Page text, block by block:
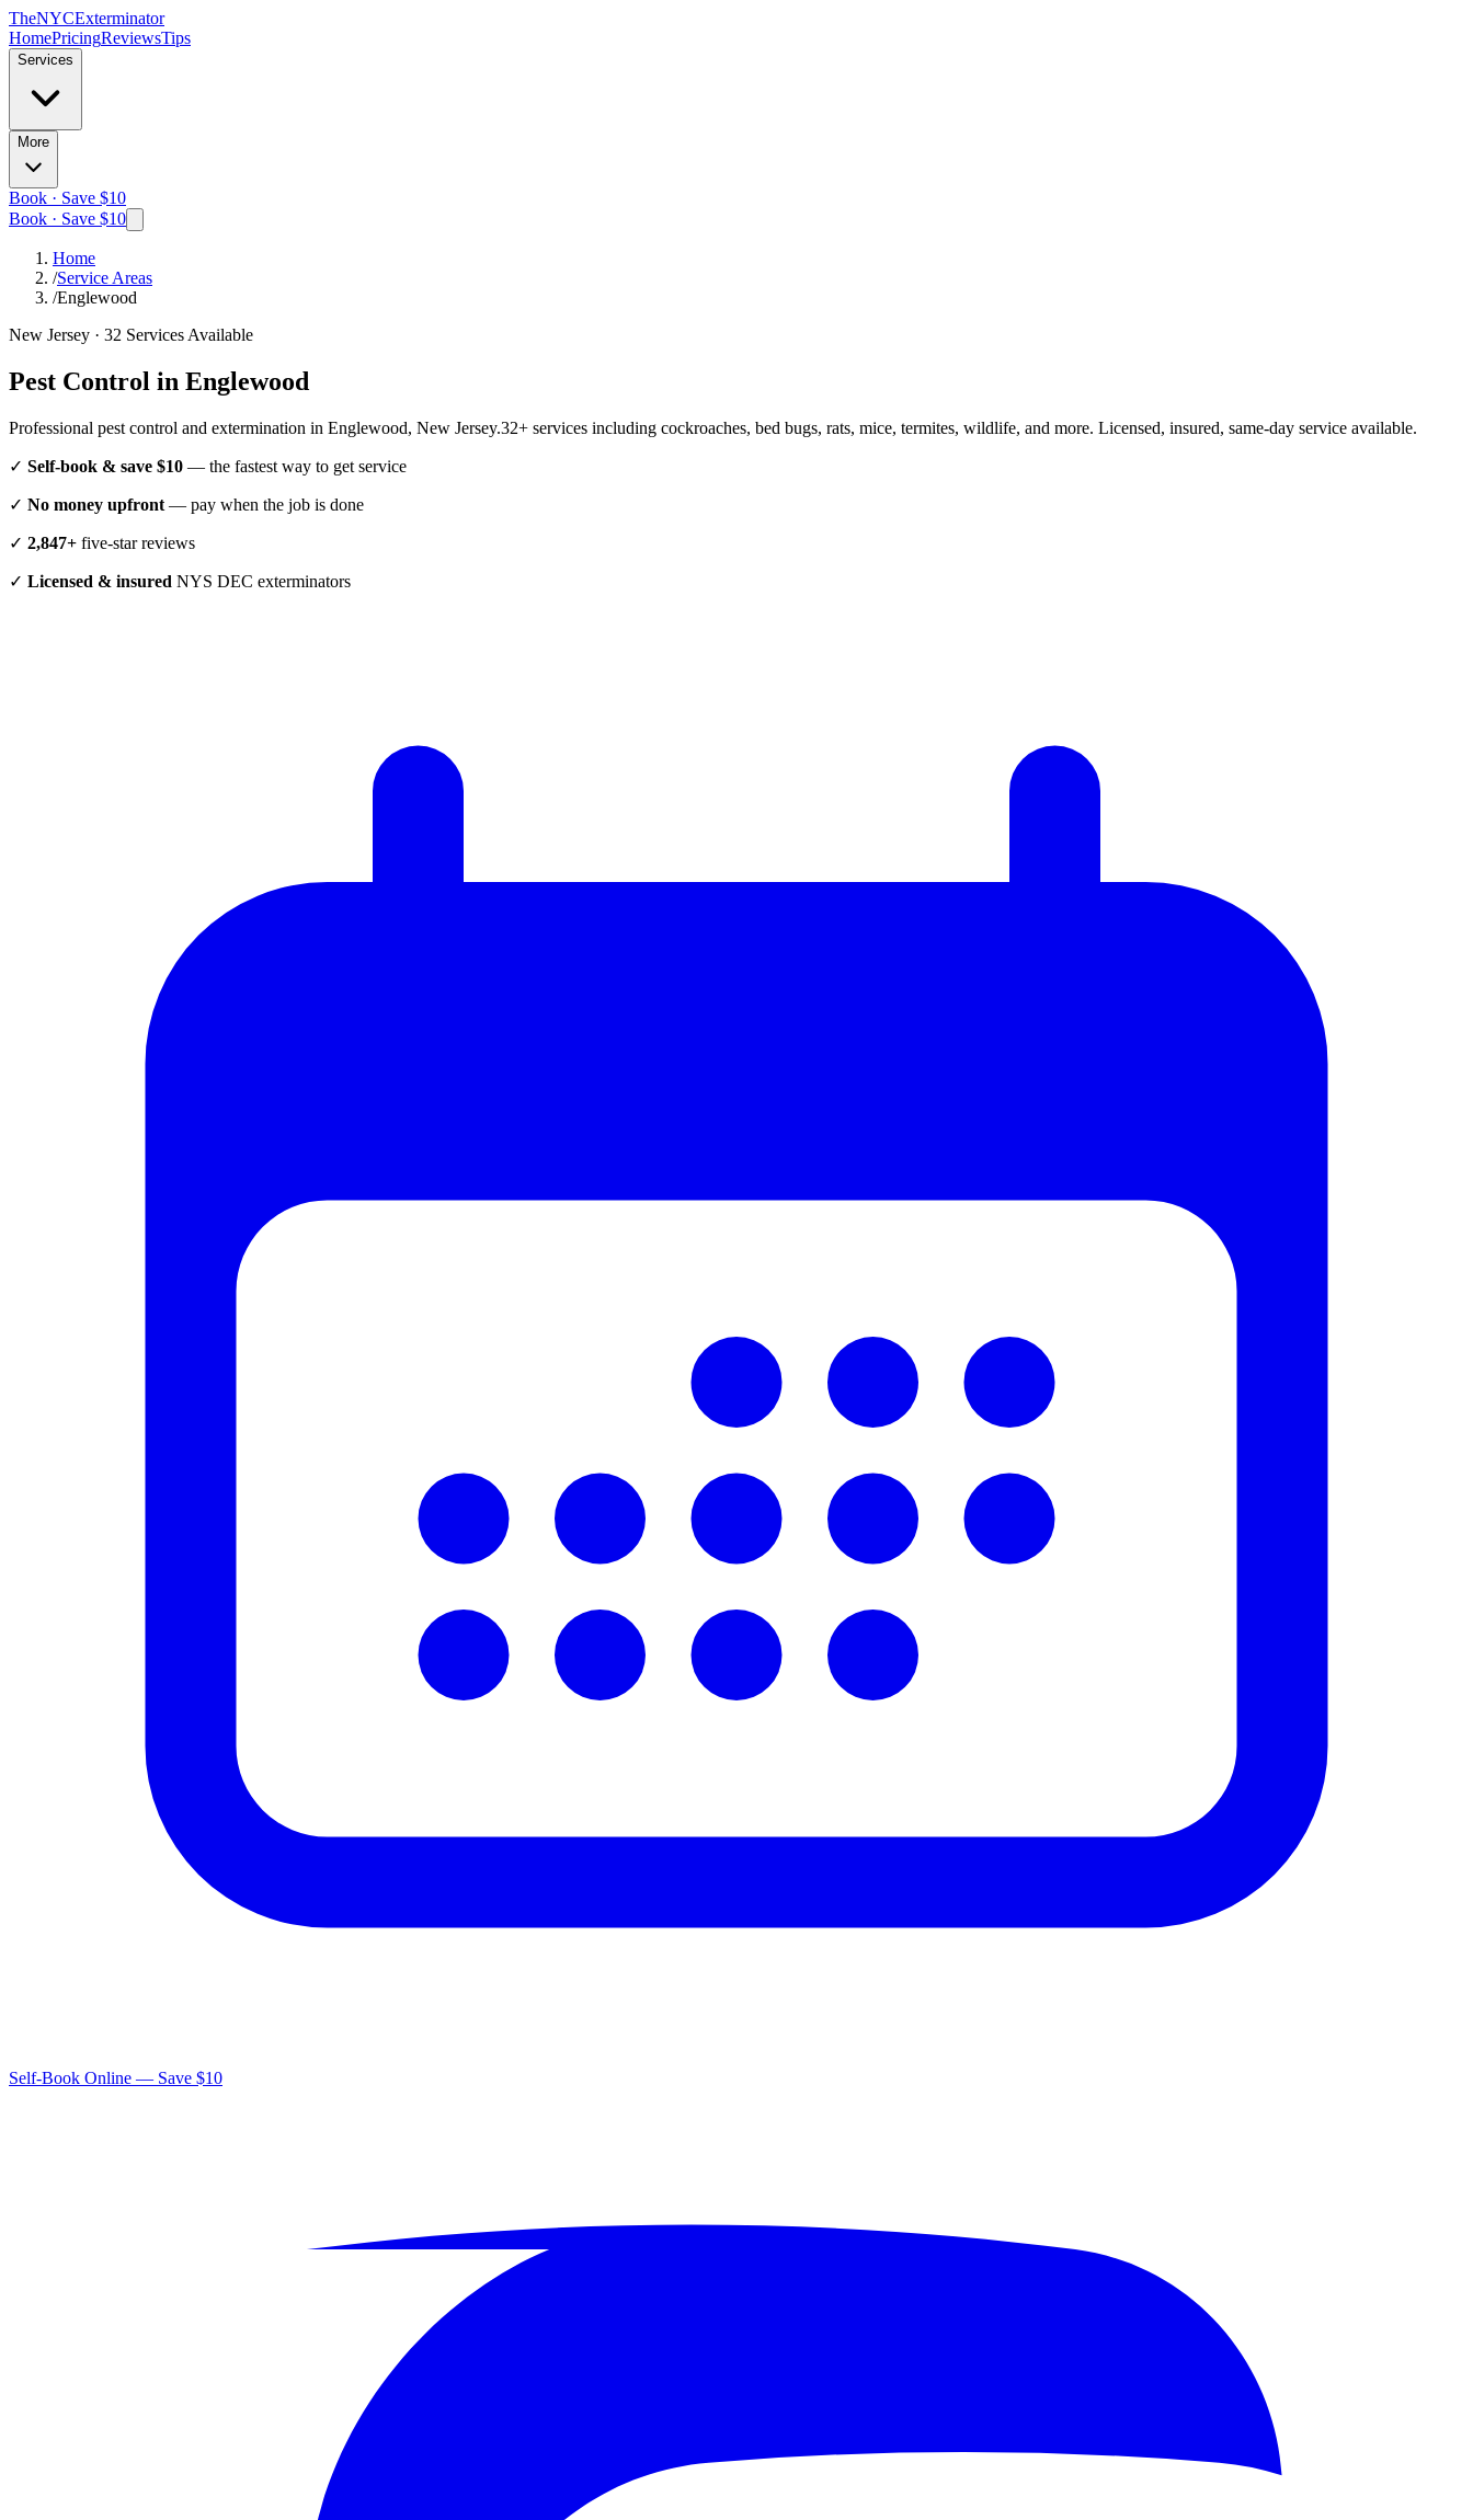
TheNYCExterminator
HomePricingReviewsTips
Services
More
Book · Save $10
Book · Save $10
Home
/Service Areas
/Englewood
New Jersey · 32 Services Available
Pest Control in Englewood
Professional pest control and extermination in Englewood, New Jersey.32+ services including cockroaches, bed bugs, rats, mice, termites, wildlife, and more. Licensed, insured, same-day service available.
✓ Self-book & save $10 — the fastest way to get service
✓ No money upfront — pay when the job is done
✓ 2,847+ five-star reviews
✓ Licensed & insured NYS DEC exterminators
Self-Book Online — Save $10